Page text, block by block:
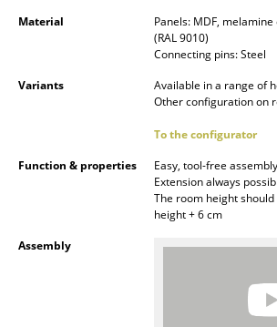
Pendant Lamps & Ceiling Lamps
Desk Lamps
Standing Lamps & Reading Lamps
Material
Panels: MDF,
(RAL 9010)
Connecting pins: Steel
Variants
Available in a range of
Other configuration on
To the configurator
Function & properties
Easy, tool-free assembly
Extension always
The room height
height + 6 cm
Assembly